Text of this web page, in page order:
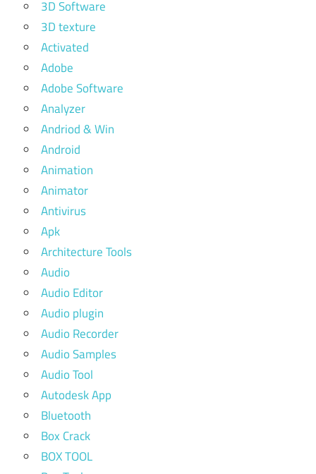
3D Software
3D texture
Activated
Adobe
Adobe Software
Analyzer
Andriod & Win
Android
Animation
Animator
Antivirus
Apk
Architecture Tools
Audio
Audio Editor
Audio plugin
Audio Recorder
Audio Samples
Audio Tool
Autodesk App
Bluetooth
Box Crack
BOX TOOL